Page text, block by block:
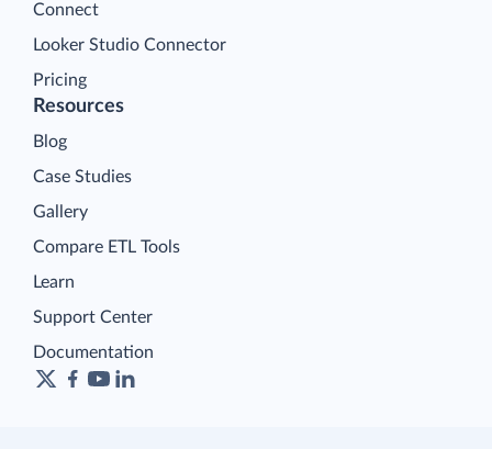
Connect
Looker Studio Connector
Pricing
Resources
Blog
Case Studies
Gallery
Compare ETL Tools
Learn
Support Center
Documentation